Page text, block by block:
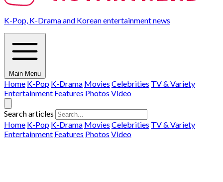
K-Pop, K-Drama and Korean entertainment news
Main Menu
Home K-Pop K-Drama Movies Celebrities TV & Variety
Entertainment Features Photos Video
Search articles
Home K-Pop K-Drama Movies Celebrities TV & Variety
Entertainment Features Photos Video